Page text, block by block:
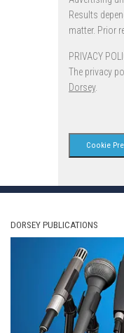
Results
matter. Prior
PRIVACY
The privacy
Dorsey.
Cookie
DORSEY PUBLICATIONS